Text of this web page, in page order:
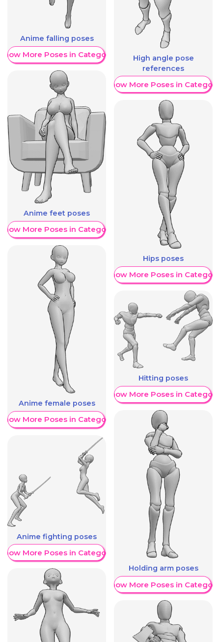
Anime falling poses
More Poses in Category
Anime feet poses
More Poses in Category
Anime female poses
More Poses in Category
Anime fighting poses
More Poses in Category
High angle pose
references
Show More Poses in Category
Hips poses
Show More Poses in Category
Hitting poses
Show More Poses in Category
Holding arm poses
Show More Poses in Category